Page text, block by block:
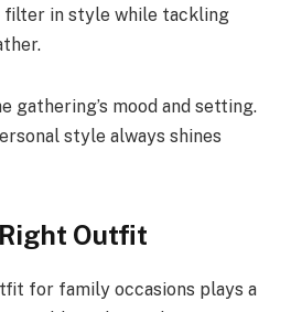
filter in style while tackling
gathering’s mood and setting.
style always shines
Outfit
for family occasions plays a